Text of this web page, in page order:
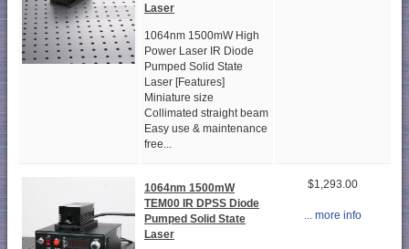
Laser
1064nm 1500mW High
Power Laser IR Diode
Pumped Solid State
Laser [Features]
Miniature size
Collimated straight beam
Easy use & maintenance
free...
1064nm 1500mW
TEM00 IR DPSS Diode
Pumped Solid State
Laser
$1,293.00
... more info